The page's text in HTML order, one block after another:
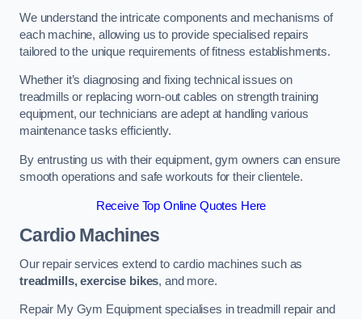
We understand the intricate components and mechanisms of
each machine, allowing us to provide specialised repairs
tailored to the unique requirements of fitness establishments.
Whether it’s diagnosing and fixing technical issues on
treadmills or replacing worn-out cables on strength training
equipment, our technicians are adept at handling various
maintenance tasks efficiently.
By entrusting us with their equipment, gym owners can ensure
smooth operations and safe workouts for their clientele.
Receive Top Online Quotes Here
Cardio Machines
Our repair services extend to cardio machines such as
treadmills, exercise bikes, and more.
Repair My Gym Equipment specialises in treadmill repair and